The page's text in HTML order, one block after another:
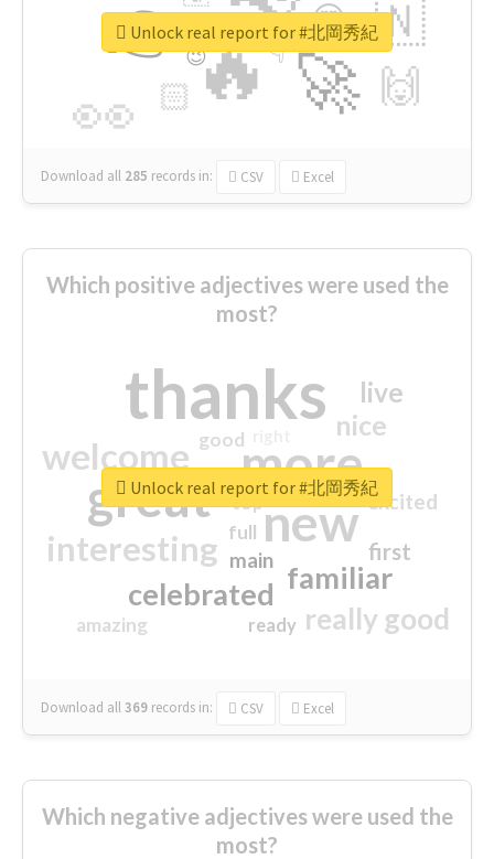
🔥
👉
🚀
👀
🇳
🙌
😍
🏻
👇
🔷
😉
🎡
Download all 285 records in: CSV Excel
Unlock real report for #北岡秀紀
Which positive adjectives were used the
most?
thanks
more
great new
welcome
interesting
familiar
celebrated
really good
nice
live
first
excited
main
amazing
good
top
full
ready
Download all369 records in: CSV Excel
Unlock real report for #北岡秀紀
Which negative adjectives were used the
most?